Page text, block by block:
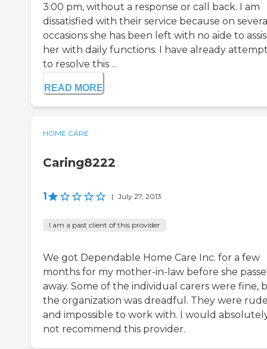
3:00 pm, without a response or call back. I am
dissatisfied with their service because on
occasions she has been left with no aide to
her with daily functions. I have already
to resolve this ...
READ MORE
HOME CARE
Caring8222
1 | July 27, 2013
I am a past client of this provider
We got Dependable Home Care Inc. for a few
months for my mother-in-law before she
away. Some of the individual carers were fine,
the organization was dreadful. They were
and impossible to work with. I would
not recommend this provider.